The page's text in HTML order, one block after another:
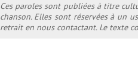
Ces paroles sont publiées à titre
chanson. Elles sont réservées à un
retrait en nous contactant. Le texte